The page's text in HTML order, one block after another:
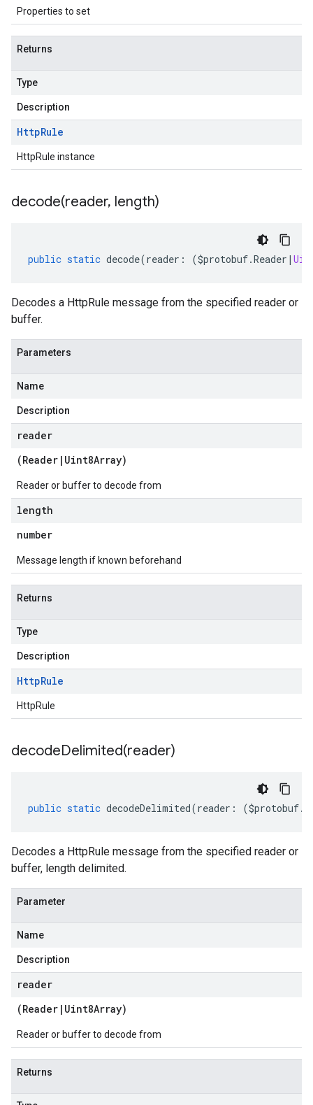
Properties to set
Returns
Type
Description
HttpRule
HttpRule instance
decode(reader, length)
public static decode(reader : ($protobuf.Reader |
Decodes a HttpRule message from the specified reader or
buffer.
Parameters
Name
Description
reader
(Reader | Uint8Array)
Reader or buffer to decode from
length
number
Message length if known beforehand
Returns
Type
Description
HttpRule
HttpRule
decodeDelimited(reader)
public static decodeDelimited(reader : ($protobuf.
Decodes a HttpRule message from the specified reader or
buffer, length delimited.
Parameter
Name
Description
reader
(Reader | Uint8Array)
Reader or buffer to decode from
Returns